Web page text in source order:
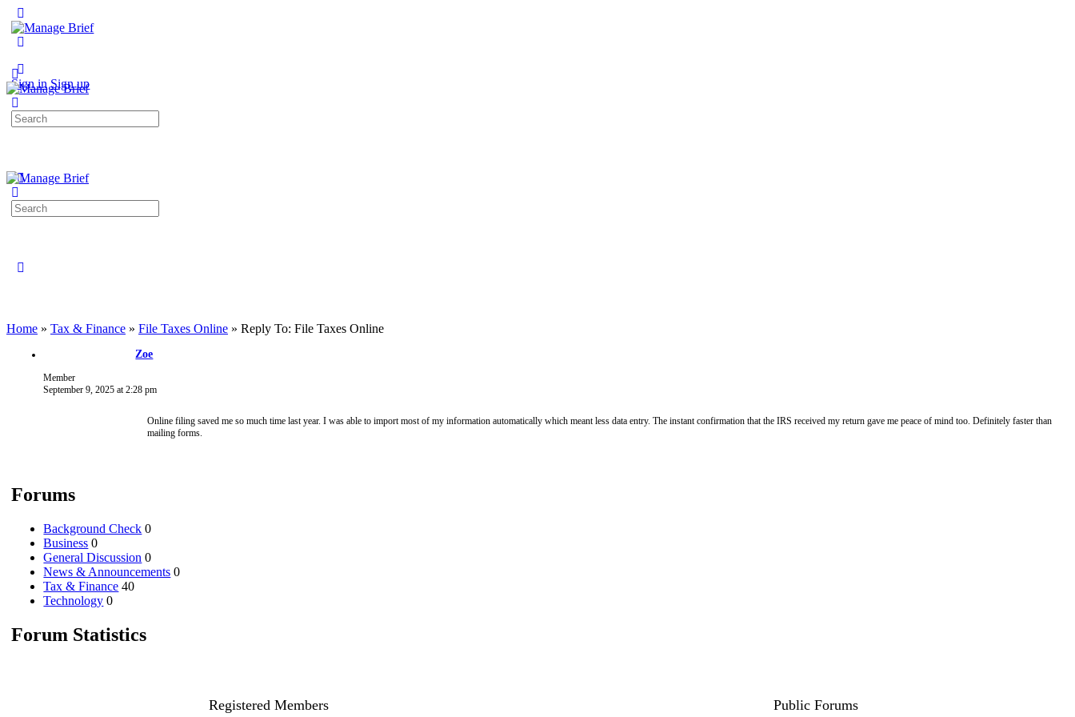
Side
Sign in Sign up
Search
for:
Search
for:
Home » Tax & Finance » File Taxes Online » Reply To: File Taxes Online
Zoe
Member
September 9, 2025 at 2:28 pm
Online filing saved me so much time last year. I was able to import most of my information automatically which meant less data entry. The instant confirmation that the IRS received my return gave me peace of mind too. Definitely faster than
mailing forms.
Forums
Background Check 0
Business 0
General Discussion 0
News & Announcements 0
Tax & Finance 40
Technology 0
Forum Statistics
Registered Members Public Forums